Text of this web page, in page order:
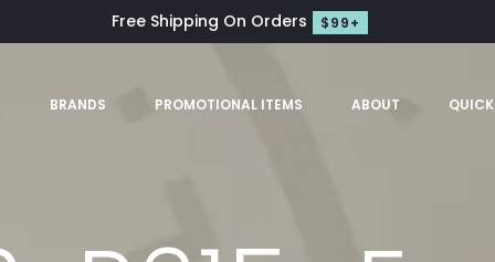
Free Shipping On Orders $99+
BRANDS PROMOTIONAL ITEMS ABOUT